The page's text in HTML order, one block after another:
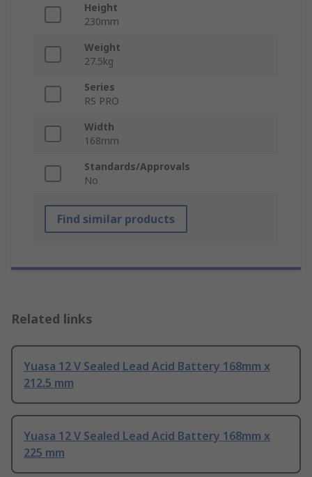
Height
230mm
Weight
27.5kg
Series
RS PRO
Width
168mm
Standards/Approvals
No
Find similar products
Related links
Yuasa 12 V Sealed Lead Acid Battery 168mm x
212.5 mm
Yuasa 12 V Sealed Lead Acid Battery 168mm x
225 mm